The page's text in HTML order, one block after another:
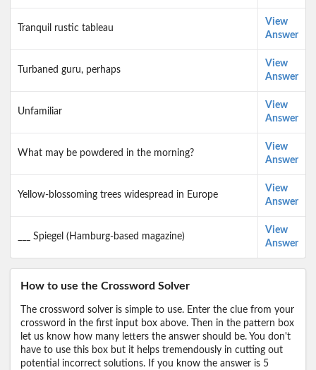
Tranquil rustic tableau
View
Answer
Turbaned guru, perhaps
View
Answer
Unfamiliar
View
Answer
What may be powdered in the morning?
View
Answer
Yellow-blossoming trees widespread in Europe
View
Answer
___ Spiegel (Hamburg-based magazine)
View
Answer
How to use the Crossword Solver
The crossword solver is simple to use. Enter the clue from your
crossword in the first input box above. Then in the pattern box
let us know how many letters the answer should be. You don't
have to use this box but it helps tremendously in cutting out
potential incorrect solutions. If you know the answer is 5